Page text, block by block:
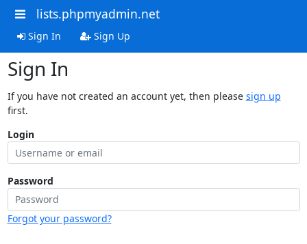
lists.phpmyadmin.net
Sign In Sign Up
Sign In
If you have not created an account yet, then please sign up
first.
Login
Password
Forgot your password?